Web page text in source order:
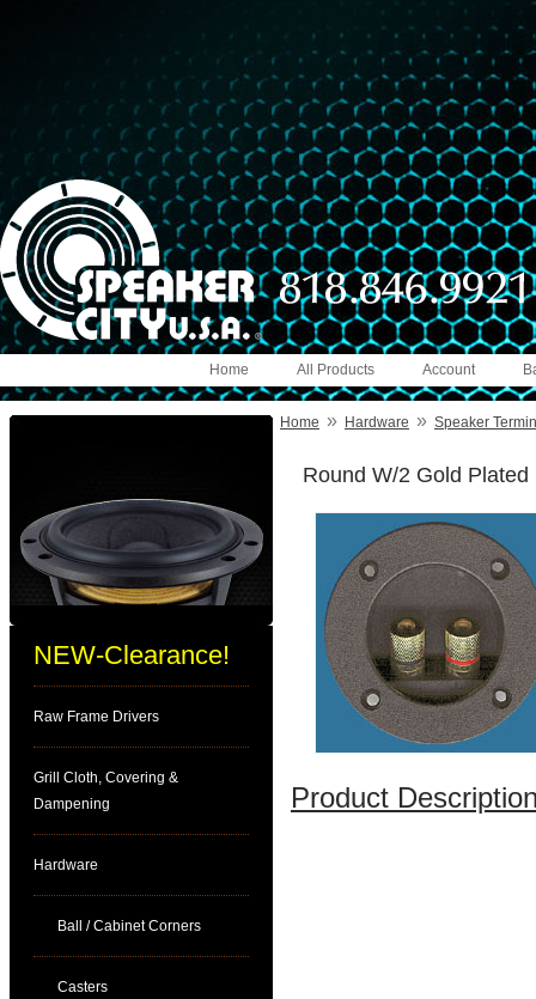
Account
All Products
Home
NEW-Clearance!
Raw Frame Drivers
Grill Cloth, Covering &
Dampening
Hardware
Ball / Cabinet Corners
Casters
Home » Hardware » Speaker
Round W/2 Gold
Product